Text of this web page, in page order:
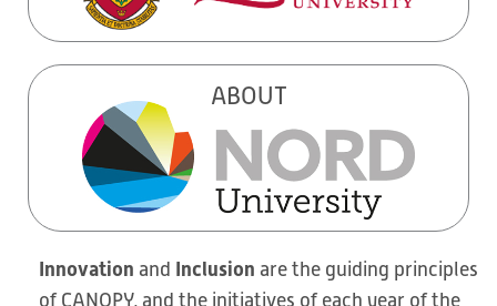
ABOUT
Innovation and Inclusion are the guiding principles
of CANOPY, and the initiatives of each year of the